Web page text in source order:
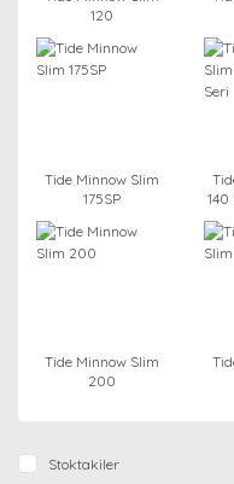
120
Tide Minnow Slim
175SP
140
Tide Minnow Slim
200
Stoktakiler